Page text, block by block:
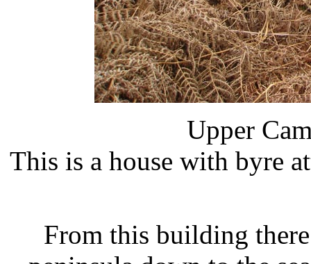
Upper
This is a house with byre
From this building